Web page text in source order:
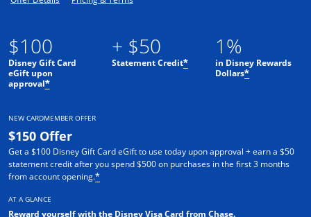
$100
Disney Gift Card
eGift upon
approval*
+ $50
Statement Credit*
1%
in Disney Rewards
Dollars*
NEW CARDMEMBER OFFER
$150 Offer
Get a $100 Disney Gift Card eGift to use today upon approval + earn a $50
statement credit after you spend $500 on purchases in the first 3 months
from account opening.*
AT A GLANCE
Reward yourself with the Disney Visa Card from Chase.